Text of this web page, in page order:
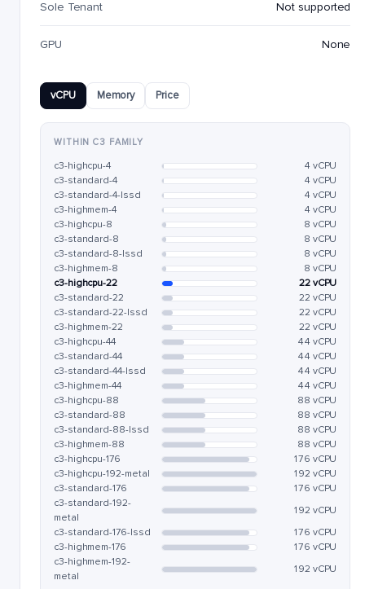
Sole Tenant Not supported
GPU None
vCPU Memory Price
WITHIN C3 FAMILY
c3-highcpu-4
4 vCPU
c3-standard-4
4 vCPU
c3-standard-4-lssd
4 vCPU
c3-highmem-4
4 vCPU
c3-highcpu-8
8 vCPU
c3-standard-8
8 vCPU
c3-standard-8-lssd
8 vCPU
c3-highmem-8
8 vCPU
c3-highcpu-22
22 vCPU
c3-standard-22
22 vCPU
c3-standard-22-lssd
22 vCPU
c3-highmem-22
22 vCPU
c3-highcpu-44
44 vCPU
c3-standard-44
44 vCPU
c3-standard-44-lssd
44 vCPU
c3-highmem-44
44 vCPU
c3-highcpu-88
88 vCPU
c3-standard-88
88 vCPU
c3-standard-88-lssd
88 vCPU
c3-highmem-88
88 vCPU
c3-highcpu-176
176 vCPU
c3-highcpu-192-metal
192 vCPU
c3-standard-176
176 vCPU
c3-standard-192-
metal
192 vCPU
c3-standard-176-lssd
176 vCPU
c3-highmem-176
176 vCPU
c3-highmem-192-
metal
192 vCPU